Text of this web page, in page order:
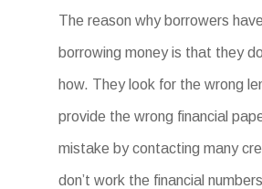
The reason why borrowers
borrowing money is that they
how. They look for the wrong
provide the wrong financial
mistake by contacting many
don’t work the financial